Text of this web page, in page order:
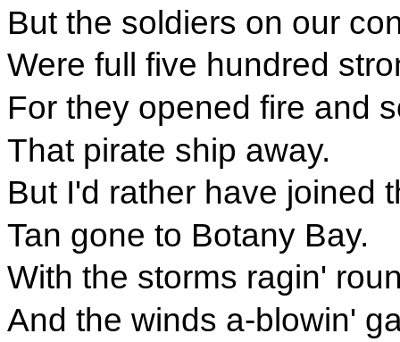
But the soldiers on our
Were full five hundred
For they opened fire and
That pirate ship away.
But I'd rather have joined
Tan gone to Botany Bay.
With the storms ragin'
And the winds a-blowin'